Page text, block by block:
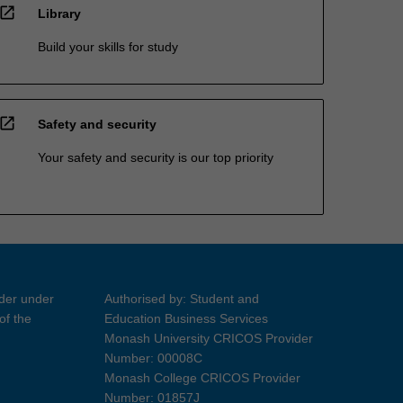
open_in_new Library
Build your skills for study
open_in_new Safety and security
Your safety and security is our top priority
under
the
Authorised by: Student and
Education Business Services
Monash University CRICOS Provider
Number: 00008C
Monash College CRICOS Provider
Number: 01857J